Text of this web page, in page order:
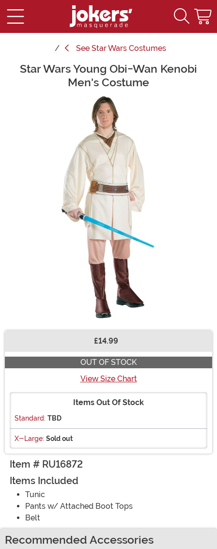
See Star Wars Costumes
Main Content
Star Wars Young Obi-Wan Kenobi
Men's Costume
£14.99
OUT OF STOCK
View Size Chart
Items Out Of Stock
Standard: TBD
X-Large: Sold out
Item # RU16872
Items Included
Tunic
Pants w/ Attached Boot Tops
Belt
Recommended Accessories